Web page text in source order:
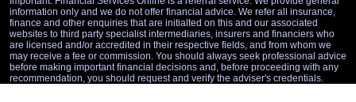
information only and we do not offer financial advice. We refer all insurance,
finance and other enquiries that are initialted on this and our associated
websites to third party specialist intermediaries, insurers and financiers who
are licensed and/or accredited in their respective fields, and from whom we
may receive a fee or commission. You should always seek professional advice
before making important financial decisions and, before proceeding with any
recommendation, you should request and verify the adviser's credentials.